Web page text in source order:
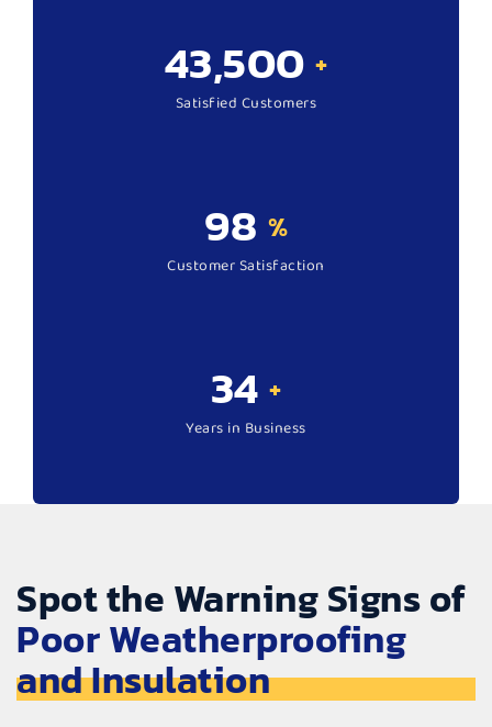
43,500 +
Satisfied Customers
98 %
Customer Satisfaction
34 +
Years in Business
Spot the Warning Signs of
Poor Weatherproofing
and Insulation